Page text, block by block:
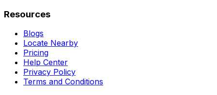
Resources
Blogs
Locate Nearby
Pricing
Help Center
Privacy Policy
Terms and Conditions